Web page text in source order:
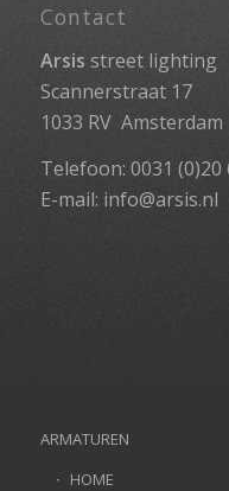
Contact
Arsis street lighting
Scannerstraat 17
1033 RV Amsterdam
Telefoon: 0031 (0)20
E-mail: info@arsis.nl
ARMATUREN
HOME